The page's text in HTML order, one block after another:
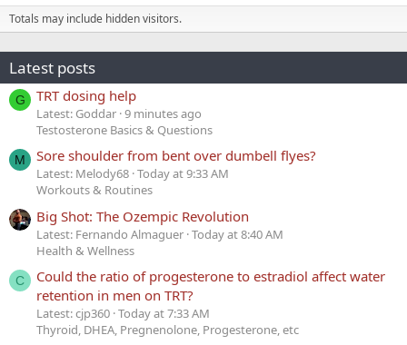
Totals may include hidden visitors.
Latest posts
G TRT dosing help
Latest: Goddar 9 minutes ago
Testosterone Basics & Questions
M Sore shoulder from bent over dumbell flyes?
Latest: Melody68 Today at 9:33 AM
Workouts & Routines
Big Shot: The Ozempic Revolution
Latest: Fernando Almaguer Today at 8:40 AM
Health & Wellness
C
Could the ratio of progesterone to estradiol affect water
retention in men on TRT?
Latest: cjp360 Today at 7:33 AM
Thyroid, DHEA, Pregnenolone, Progesterone, etc